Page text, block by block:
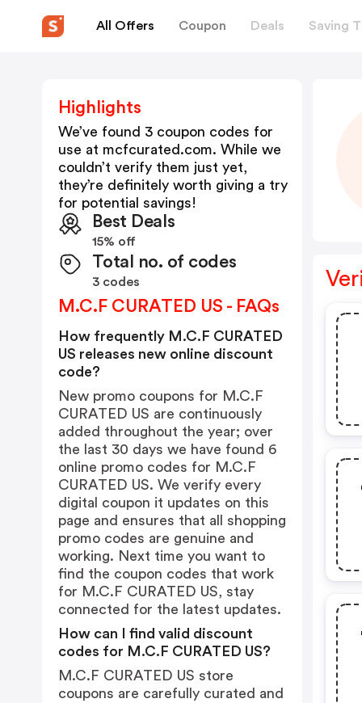
All Offers Coupon Deals Saving
Highlights
We’ve found 3 coupon codes for
use at mcfcurated.com. While we
couldn’t verify them just yet,
they’re definitely worth giving a try
for potential savings!
Best Deals
15% off
Total no. of codes
3 codes
M.C.F CURATED US - FAQs
How frequently M.C.F CURATED
US releases new online discount
code?
New promo coupons for M.C.F
CURATED US are continuously
added throughout the year; over
the last 30 days we have found 6
online promo codes for M.C.F
CURATED US. We verify every
digital coupon it updates on this
page and ensures that all shopping
promo codes are genuine and
working. Next time you want to
find the coupon codes that work
for M.C.F CURATED US, stay
connected for the latest updates.
How can I find valid discount
codes for M.C.F CURATED US?
M.C.F CURATED US store
coupons are carefully curated and